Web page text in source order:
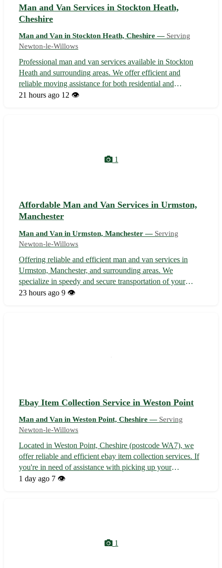
Man and Van Services in Stockton Heath,
Cheshire
Man and Van in Stockton Heath, Cheshire — Serving
Newton-le-Willows
Professional man and van services available in Stockton
Heath and surrounding areas. We offer efficient and
reliable moving assistance for both residential and
commercial needs. With our experienced team and fully
21 hours ago 12 👁️
1
Affordable Man and Van Services in Urmston,
Manchester
Man and Van in Urmston, Manchester — Serving
Newton-le-Willows
Offering reliable and efficient man and van services in
Urmston, Manchester, and surrounding areas. We
specialize in speedy and secure transportation of your
items, whether it's moving house, picking up furniture, or a
23 hours ago 9 👁️
Ebay Item Collection Service in Weston Point
Man and Van in Weston Point, Cheshire — Serving
Newton-le-Willows
Located in Weston Point, Cheshire (postcode WA7), we
offer reliable and efficient ebay item collection services. If
you're in need of assistance with picking up your
purchased items, we've got you covered. - Convenient and
1 day ago 7 👁️
1